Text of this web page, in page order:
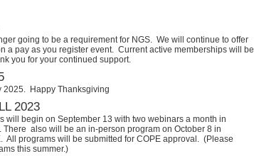
going to be a requirement for NGS. We will continue to offer
a pay as you register event. Current active memberships will be
you for your continued support.
2025. Happy Thanksgiving
2023
will begin on September 13 with two webinars a month in
There also will be an in-person program on October 8 in
All programs will be submitted for COPE approval. (Please
this summer.)